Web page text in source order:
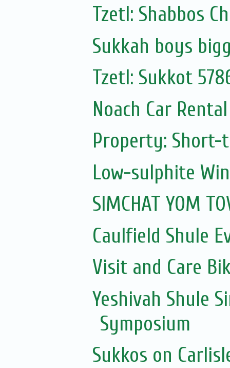
Tzetl: Shabbos
Sukkah boys
Tzetl: Sukkot
Noach Car
Property: Short-
Low-sulphite
SIMCHAT YOM
Caulfield Shule
Visit and Care
Yeshivah Shule
Symposium
Sukkos on